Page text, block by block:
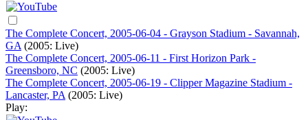
The Complete Concert, 2005-06-04 - Grayson Stadium - Savannah,
GA (2005: Live)
The Complete Concert, 2005-06-11 - First Horizon Park -
Greensboro, NC (2005: Live)
The Complete Concert, 2005-06-19 - Clipper Magazine Stadium -
Lancaster, PA (2005: Live)
Play: